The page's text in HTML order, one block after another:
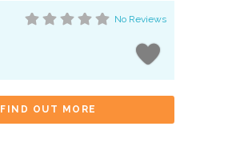
No Reviews
FIND OUT MORE